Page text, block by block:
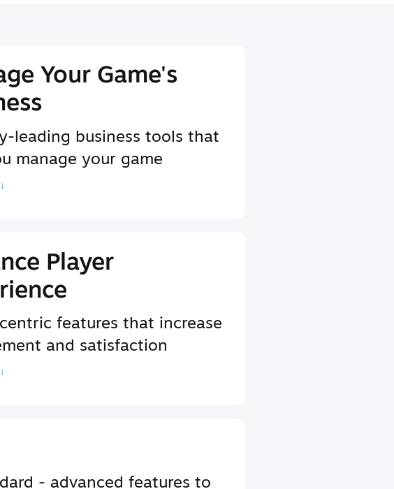
Your Game's
leading business tools that
manage your game
Player
features that increase
and satisfaction
- advanced features to